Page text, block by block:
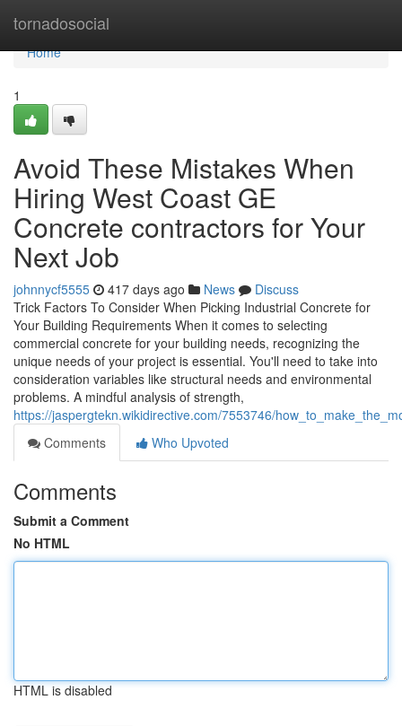
tornadosocial
Home
Home
1
Avoid These Mistakes When
Hiring West Coast GE
Concrete contractors for Your
Next Job
johnnycf5555 417 days ago News
Discuss
Trick Factors To Consider When Picking Industrial Concrete for
Your Building Requirements When it comes to selecting
commercial concrete for your building needs, recognizing the
unique needs of your project is essential. You'll need to take into
consideration variables like structural needs and environmental
problems. A mindful analysis of strength,
https://jaspergtekn.wikidirective.com/7553746/
Comments
Who Upvoted
Comments
Submit a Comment
No HTML
HTML is disabled